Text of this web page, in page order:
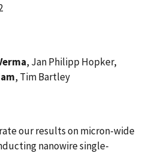
, Jan Philipp Hopker,
, Tim Bartley
our results on micron-wide
nanowire single-